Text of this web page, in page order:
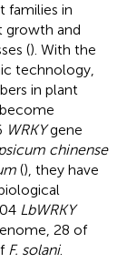
families in
growth and
(). With the
technology,
in plant
WRKYgene
chinense
(), they have
LbWRKY
28 of
F. solani.